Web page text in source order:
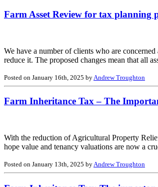
Farm Asset Review for tax planning
We have a number of clients who are
reduce it. The proposed changes mean that all
Posted on January 16th, 2025 by Andrew Troughton
Farm Inheritance Tax – The
With the reduction of Agricultural Property
hope value and tenancy valuations are now a
Posted on January 13th, 2025 byAndrew Troughton